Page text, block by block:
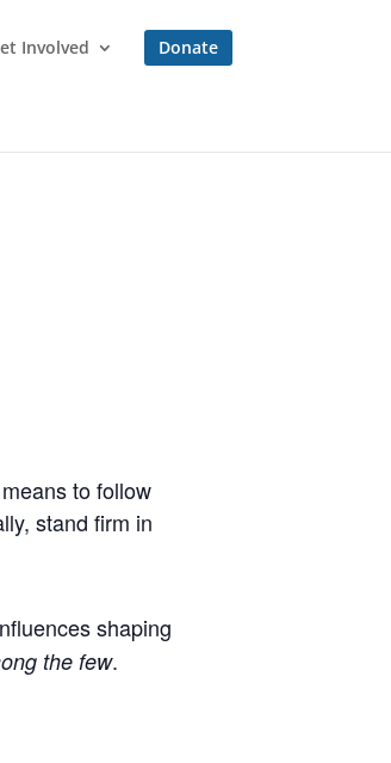
Involved Donate
to follow
stand firm in
shaping
the few.